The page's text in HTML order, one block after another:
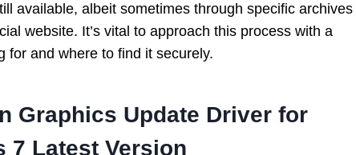
available, albeit sometimes through specific archives
website. It’s vital to approach this process with a
for and where to find it securely.
Graphics Update Driver for
7 Latest Version